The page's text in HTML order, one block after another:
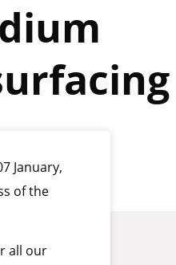
January,
of the
all our